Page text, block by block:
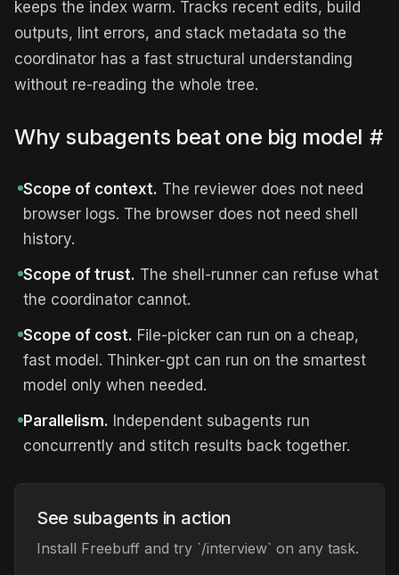
keeps the index warm. Tracks recent edits, build
outputs, lint errors, and stack metadata so the
coordinator has a fast structural understanding
without re-reading the whole tree.
Why subagents beat one big model #
Scope of context. The reviewer does not need
browser logs. The browser does not need shell
history.
Scope of trust. The shell-runner can refuse what
the coordinator cannot.
Scope of cost. File-picker can run on a cheap,
fast model. Thinker-gpt can run on the smartest
model only when needed.
Parallelism. Independent subagents run
concurrently and stitch results back together.
See subagents in action
Install Freebuff and try `/interview` on any task.